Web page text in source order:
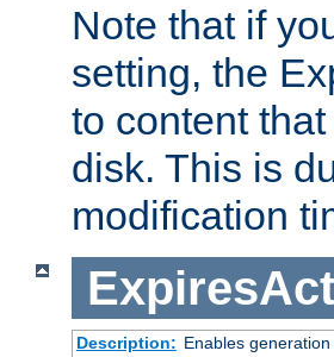
Note that if
setting, the
to content
disk. This is
modification
Description: Enables generation